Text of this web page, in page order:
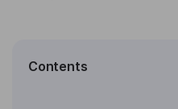
Contents